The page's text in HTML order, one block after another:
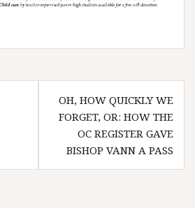
OH, HOW QUICKLY WE
FORGET, OR: HOW THE
OC REGISTER GAVE
BISHOP VANN A PASS